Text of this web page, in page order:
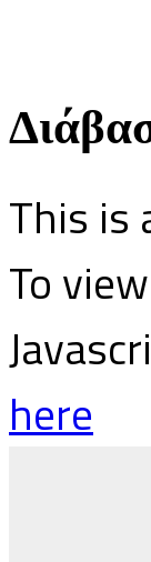
This is
To
here